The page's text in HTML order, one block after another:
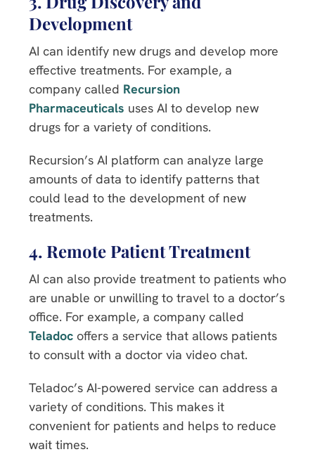
Development
AI can identify new drugs and develop more
effective treatments. For example, a
company called Recursion
Pharmaceuticals uses AI to develop new
drugs for a variety of conditions.
Recursion’s AI platform can analyze large
amounts of data to identify patterns that
could lead to the development of new
treatments.
4. Remote Patient Treatment
AI can also provide treatment to patients who
are unable or unwilling to travel to a doctor’s
office. For example, a company called
Teladoc offers a service that allows patients
to consult with a doctor via video chat.
Teladoc’s AI-powered service can address a
variety of conditions. This makes it
convenient for patients and helps to reduce
wait times.